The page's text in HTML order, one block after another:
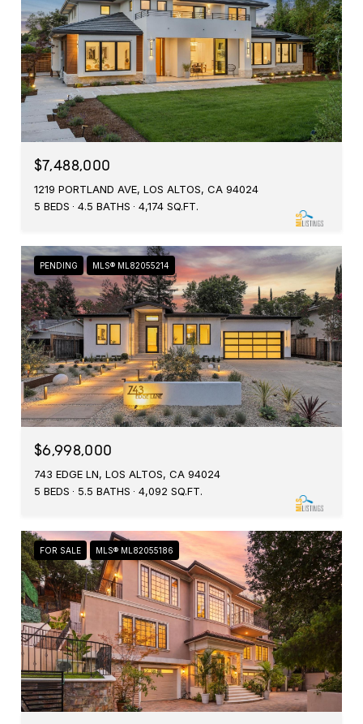
$7,488,000
1219 PORTLAND AVE, LOS ALTOS, CA 94024
5 BEDS
4.5 BATHS 4,174 SQ.FT.
PENDING MLS® ML82055214
$6,998,000
743 EDGE LN, LOS ALTOS, CA 94024
5 BEDS
5.5 BATHS 4,092 SQ.FT.
FOR SALE MLS® ML82055186